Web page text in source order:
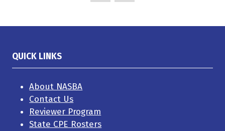
QUICK LINKS
About NASBA
Contact Us
Reviewer Program
State CPE Rosters